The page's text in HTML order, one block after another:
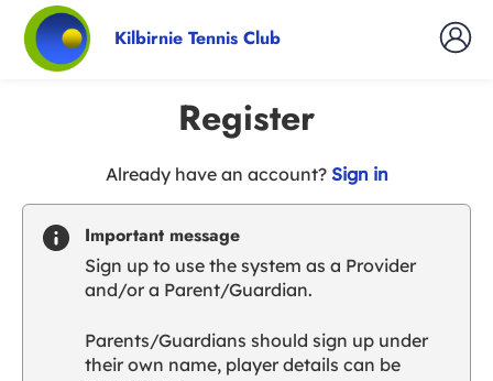
Kilbirnie Tennis Club
Register
Already have an account? Sign int
u
l
u
Important message
Sign up to use the system as a Provider
and/or a Parent/Guardian.
Parents/Guardians should sign up under
their own name, player details can be